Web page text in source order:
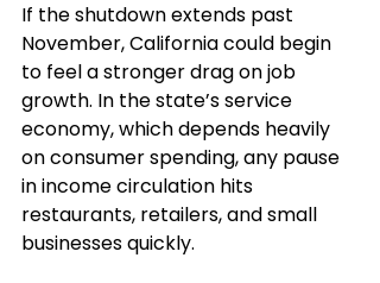
If the shutdown extends past
November, California could begin
to feel a stronger drag on job
growth. In the state’s service
economy, which depends heavily
on consumer spending, any pause
in income circulation hits
restaurants, retailers, and small
businesses quickly.